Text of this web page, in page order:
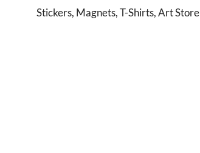
Stickers, Magnets, T-Shirts, Art Store